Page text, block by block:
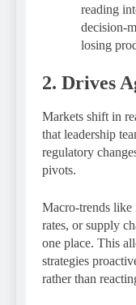
reading
decision-
losing
2. Drives
Markets shift in
that leadership
regulatory
pivots.
Macro-trends like
rates, or supply
one place. This
strategies
rather than